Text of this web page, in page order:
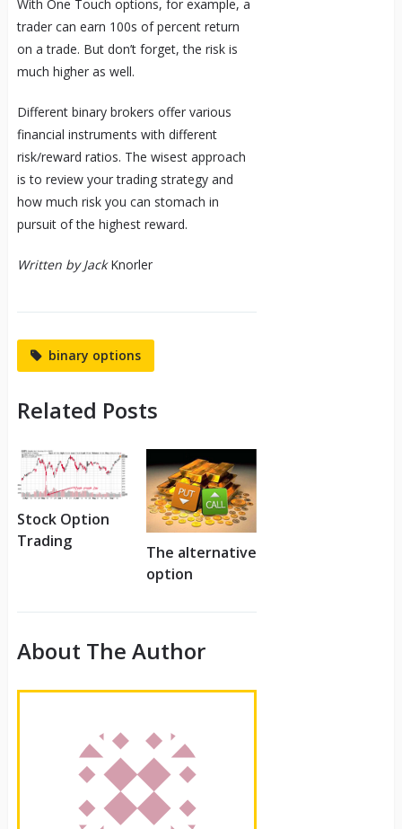
With One Touch options, for example, a
trader can earn 100s of percent return
on a trade. But don’t forget, the risk is
much higher as well.
Different binary brokers offer various
financial instruments with different
risk/reward ratios. The wisest approach
is to review your trading strategy and
how much risk you can stomach in
pursuit of the highest reward.
Written by JackKnorler
binary options
Related Posts
Stock Option
Trading
The alternative
option
About The Author